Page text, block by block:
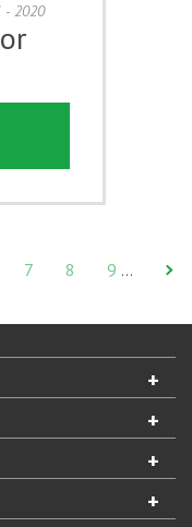
- 2020
7 8 9 …